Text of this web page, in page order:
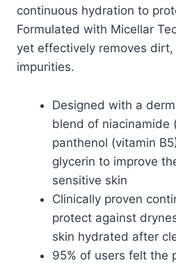
continuous hydration to
Formulated with Micellar
yet effectively removes dirt,
impurities.
Designed with a
blend of niacinamide
panthenol (vitamin
glycerin to improve
sensitive skin
Clinically proven
protect against
skin hydrated after
95% of users felt the